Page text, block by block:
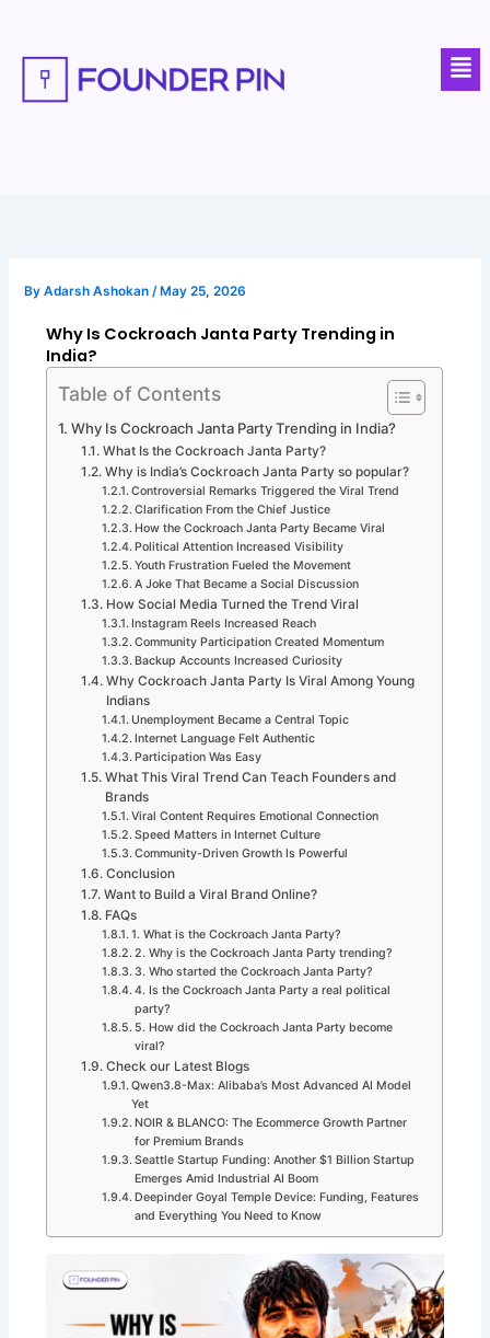
content
ByAdarsh Ashokan/ May 25, 2026
Why Is Cockroach Janta Party Trending in
India?
Table of Contents
Why Is Cockroach Janta Party Trending in India?
What Is the Cockroach Janta Party?
Why is India’s Cockroach Janta Party so popular?
Controversial Remarks Triggered the Viral Trend
Clarification From the Chief Justice
How the Cockroach Janta Party Became Viral
Political Attention Increased Visibility
Youth Frustration Fueled the Movement
A Joke That Became a Social Discussion
How Social Media Turned the Trend Viral
Instagram Reels Increased Reach
Community Participation Created Momentum
Backup Accounts Increased Curiosity
Why Cockroach Janta Party Is Viral Among Young
Indians
Unemployment Became a Central Topic
Internet Language Felt Authentic
Participation Was Easy
What This Viral Trend Can Teach Founders and
Brands
Viral Content Requires Emotional Connection
Speed Matters in Internet Culture
Community-Driven Growth Is Powerful
Conclusion
Want to Build a Viral Brand Online?
FAQs
1. What is the Cockroach Janta Party?
2. Why is the Cockroach Janta Party trending?
3. Who started the Cockroach Janta Party?
4. Is the Cockroach Janta Party a real political
party?
5. How did the Cockroach Janta Party become
viral?
Check our Latest Blogs
Qwen3.8-Max: Alibaba’s Most Advanced AI Model
Yet
NOIR & BLANCO: The Ecommerce Growth Partner
for Premium Brands
Seattle Startup Funding: Another $1 Billion Startup
Emerges Amid Industrial AI Boom
Deepinder Goyal Temple Device: Funding, Features
and Everything You Need to Know